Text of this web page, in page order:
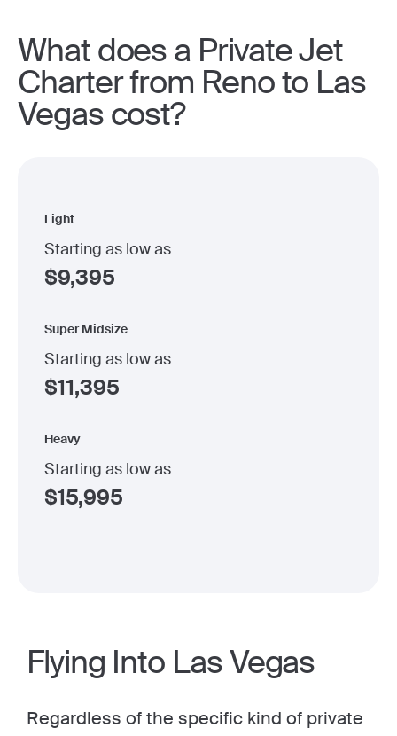
What does a Private Jet
Charter from Reno to Las
Vegas cost?
Light
Starting as low as
$9,395
Super Midsize
Starting as low as
$11,395
Heavy
Starting as low as
$15,995
Flying Into Las Vegas
Regardless of the specific kind of private